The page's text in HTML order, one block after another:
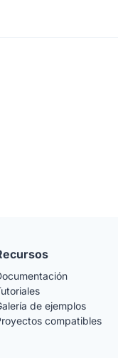
de ejemplos
compatibles